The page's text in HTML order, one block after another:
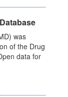
was
of the Drug
data for